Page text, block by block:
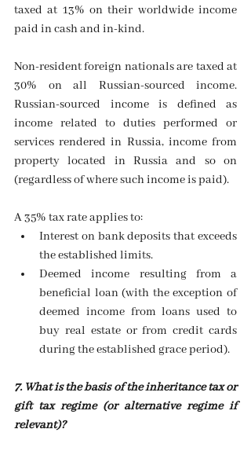
taxed at 13% on their worldwide income
paid in cash and in-kind.
Non-resident foreign nationals are taxed at
30% on all Russian-sourced income.
Russian-sourced income is defined as
income related to duties performed or
services rendered in Russia, income from
property located in Russia and so on
(regardless of where such income is paid).
A 35% tax rate applies to:
Interest on bank deposits that exceeds
the established limits.
Deemed income resulting from a
beneficial loan (with the exception of
deemed income from loans used to
buy real estate or from credit cards
during the established grace period).
7. What is the basis of the inheritance tax or
gift tax regime (or alternative regime if
relevant)?